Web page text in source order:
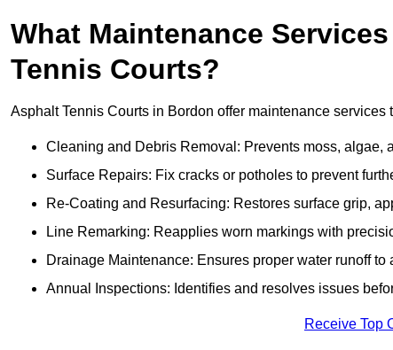
What Maintenance
Tennis Courts?
Asphalt Tennis Courts in Bordon offer maintenance
Cleaning and Debris Removal: Prevents moss, algae,
Surface Repairs: Fix cracks or potholes to prevent
Re-Coating and Resurfacing: Restores surface grip,
Line Remarking: Reapplies worn markings with
Drainage Maintenance: Ensures proper water runoff to
Annual Inspections: Identifies and resolves issues
Receive Top